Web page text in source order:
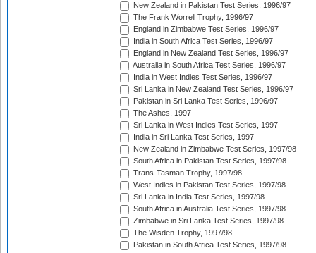
New Zealand in Pakistan Test Series, 1996/97
The Frank Worrell Trophy, 1996/97
England in Zimbabwe Test Series, 1996/97
India in South Africa Test Series, 1996/97
England in New Zealand Test Series, 1996/97
Australia in South Africa Test Series, 1996/97
India in West Indies Test Series, 1996/97
Sri Lanka in New Zealand Test Series, 1996/97
Pakistan in Sri Lanka Test Series, 1996/97
The Ashes, 1997
Sri Lanka in West Indies Test Series, 1997
India in Sri Lanka Test Series, 1997
New Zealand in Zimbabwe Test Series, 1997/98
South Africa in Pakistan Test Series, 1997/98
Trans-Tasman Trophy, 1997/98
West Indies in Pakistan Test Series, 1997/98
Sri Lanka in India Test Series, 1997/98
South Africa in Australia Test Series, 1997/98
Zimbabwe in Sri Lanka Test Series, 1997/98
The Wisden Trophy, 1997/98
Pakistan in South Africa Test Series, 1997/98